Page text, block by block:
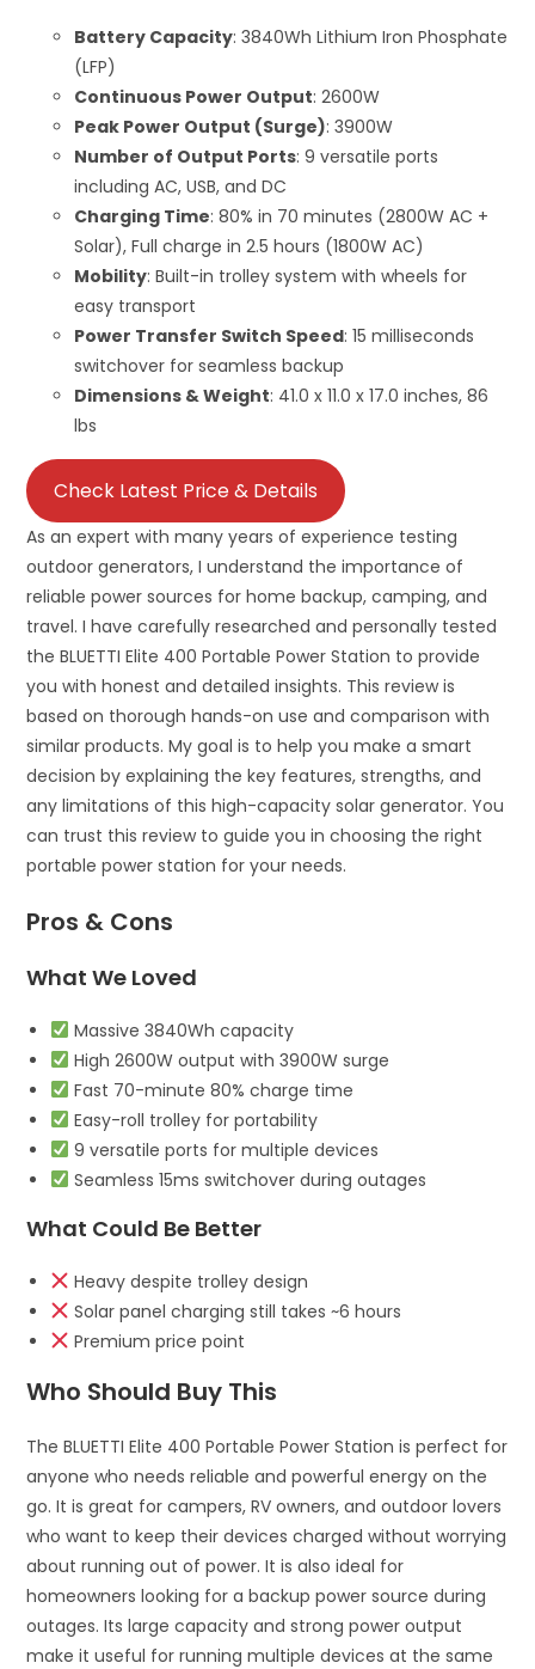
Battery Capacity: 3840Wh Lithium Iron Phosphate
(LFP)
Continuous Power Output: 2600W
Peak Power Output (Surge): 3900W
Number of Output Ports: 9 versatile ports
including AC, USB, and DC
Charging Time: 80% in 70 minutes (2800W AC +
Solar), Full charge in 2.5 hours (1800W AC)
Mobility: Built-in trolley system with wheels for
easy transport
Power Transfer Switch Speed: 15 milliseconds
switchover for seamless backup
Dimensions & Weight: 41.0 x 11.0 x 17.0 inches, 86
lbs
Check Latest Price & Details
As an expert with many years of experience testing
outdoor generators, I understand the importance of
reliable power sources for home backup, camping, and
travel. I have carefully researched and personally tested
the BLUETTI Elite 400 Portable Power Station to provide
you with honest and detailed insights. This review is
based on thorough hands-on use and comparison with
similar products. My goal is to help you make a smart
decision by explaining the key features, strengths, and
any limitations of this high-capacity solar generator. You
can trust this review to guide you in choosing the right
portable power station for your needs.
Pros & Cons
What We Loved
Massive 3840Wh capacity
High 2600W output with 3900W surge
Fast 70-minute 80% charge time
Easy-roll trolley for portability
9 versatile ports for multiple devices
Seamless 15ms switchover during outages
What Could Be Better
Heavy despite trolley design
Solar panel charging still takes ~6 hours
Premium price point
Who Should Buy This
The BLUETTI Elite 400 Portable Power Station is perfect for
anyone who needs reliable and powerful energy on the
go. It is great for campers, RV owners, and outdoor lovers
who want to keep their devices charged without worrying
about running out of power. It is also ideal for
homeowners looking for a backup power source during
outages. Its large capacity and strong power output
make it useful for running multiple devices at the same